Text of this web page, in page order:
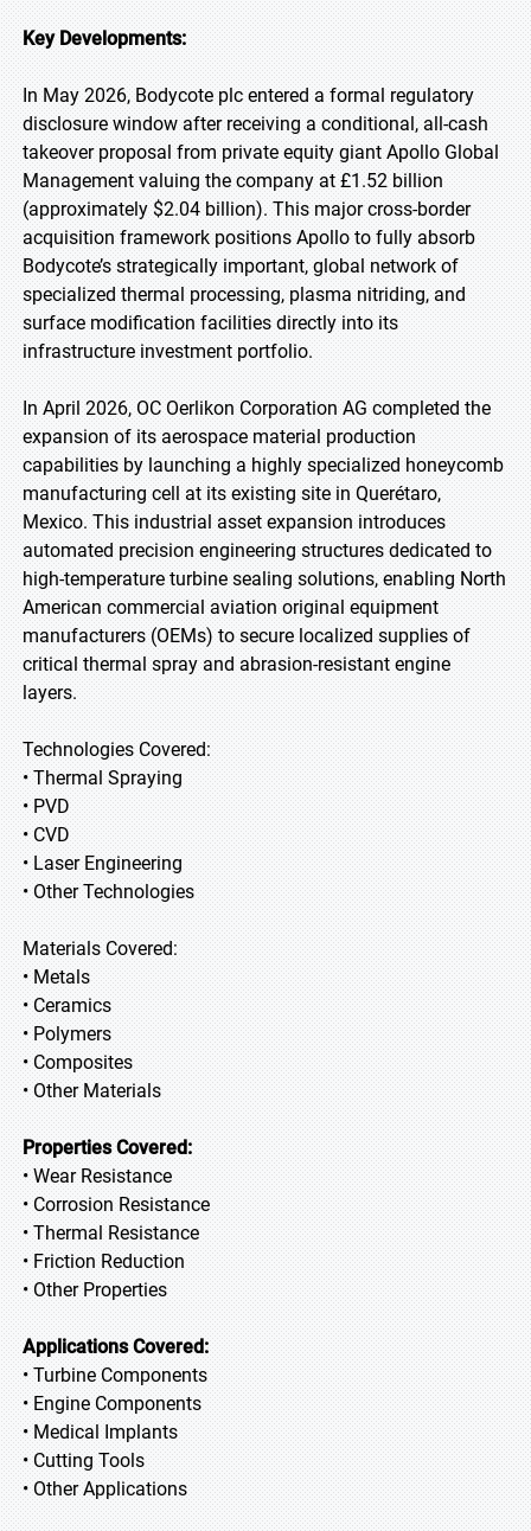
Key Developments:
In May 2026, Bodycote plc entered a formal regulatory
disclosure window after receiving a conditional, all-cash
takeover proposal from private equity giant Apollo Global
Management valuing the company at £1.52 billion
(approximately $2.04 billion). This major cross-border
acquisition framework positions Apollo to fully absorb
Bodycote’s strategically important, global network of
specialized thermal processing, plasma nitriding, and
surface modification facilities directly into its
infrastructure investment portfolio.
In April 2026, OC Oerlikon Corporation AG completed the
expansion of its aerospace material production
capabilities by launching a highly specialized honeycomb
manufacturing cell at its existing site in Querétaro,
Mexico. This industrial asset expansion introduces
automated precision engineering structures dedicated to
high-temperature turbine sealing solutions, enabling North
American commercial aviation original equipment
manufacturers (OEMs) to secure localized supplies of
critical thermal spray and abrasion-resistant engine
layers.
Technologies Covered:
• Thermal Spraying
• PVD
• CVD
• Laser Engineering
• Other Technologies
Materials Covered:
• Metals
• Ceramics
• Polymers
• Composites
• Other Materials
Properties Covered:
• Wear Resistance
• Corrosion Resistance
• Thermal Resistance
• Friction Reduction
• Other Properties
Applications Covered:
• Turbine Components
• Engine Components
• Medical Implants
• Cutting Tools
• Other Applications